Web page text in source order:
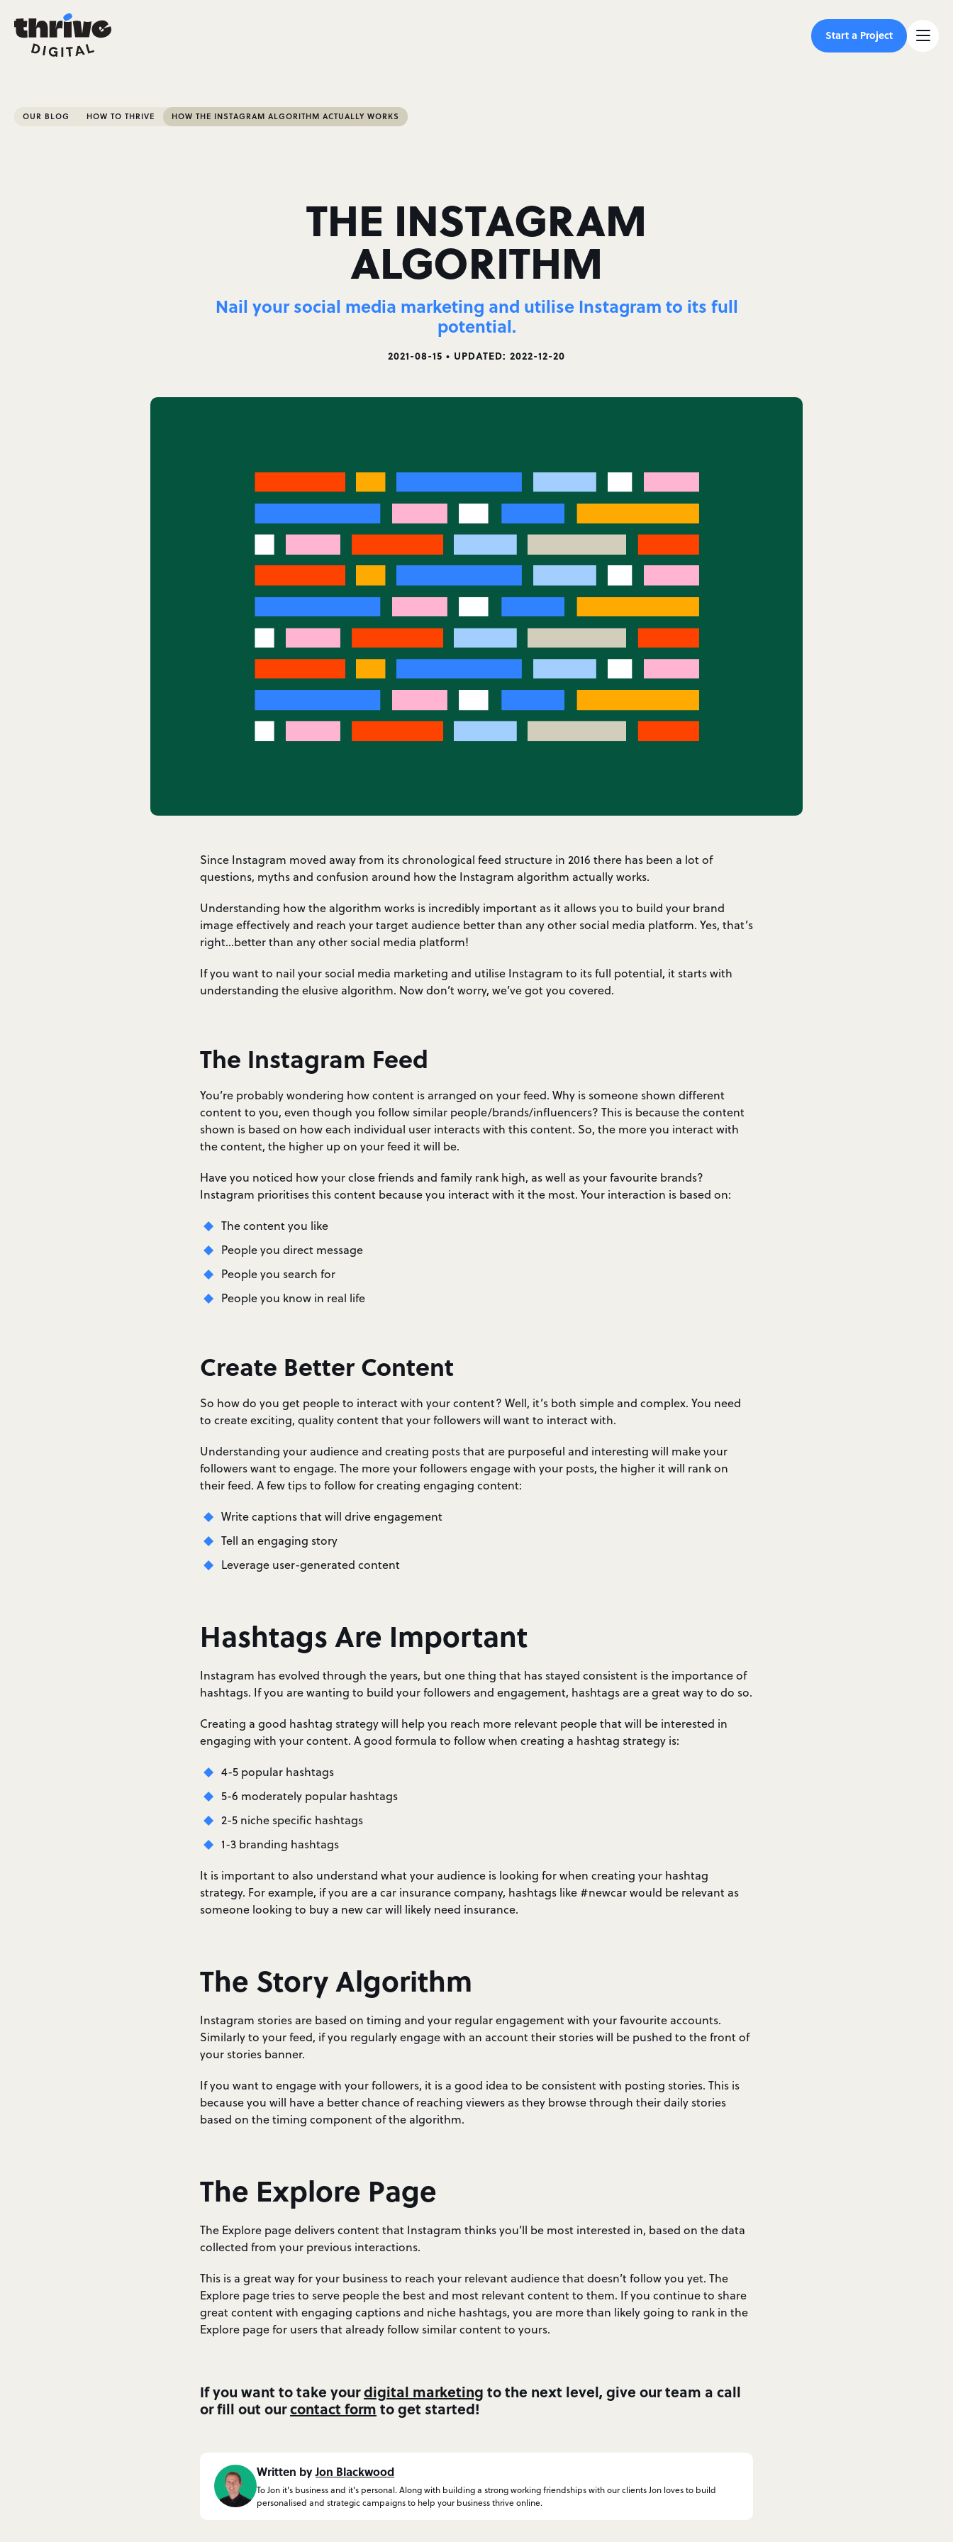
Start a Project
OUR BLOG HOW TO THRIVE HOW THE INSTAGRAM ALGORITHM ACTUALLY WORKS
THE INSTAGRAM
ALGORITHM
Nail your social media marketing and utilise Instagram to its full
potential.
2021-08-15 • UPDATED: 2022-12-20
Since Instagram moved away from its chronological feed structure in 2016 there has been a lot of
questions, myths and confusion around how the Instagram algorithm actually works.
Understanding how the algorithm works is incredibly important as it allows you to build your brand
image effectively and reach your target audience better than any other social media platform. Yes, that’s
right…better than any other social media platform!
If you want to nail your social media marketing and utilise Instagram to its full potential, it starts with
understanding the elusive algorithm. Now don’t worry, we’ve got you covered.
The Instagram Feed
You’re probably wondering how content is arranged on your feed. Why is someone shown different
content to you, even though you follow similar people/brands/influencers? This is because the content
shown is based on how each individual user interacts with this content. So, the more you interact with
the content, the higher up on your feed it will be.
Have you noticed how your close friends and family rank high, as well as your favourite brands?
Instagram prioritises this content because you interact with it the most. Your interaction is based on:
The content you like
People you direct message
People you search for
People you know in real life
Create Better Content
So how do you get people to interact with your content? Well, it’s both simple and complex. You need
to create exciting, quality content that your followers will want to interact with.
Understanding your audience and creating posts that are purposeful and interesting will make your
followers want to engage. The more your followers engage with your posts, the higher it will rank on
their feed. A few tips to follow for creating engaging content:
Write captions that will drive engagement
Tell an engaging story
Leverage user-generated content
Hashtags Are Important
Instagram has evolved through the years, but one thing that has stayed consistent is the importance of
hashtags. If you are wanting to build your followers and engagement, hashtags are a great way to do so.
Creating a good hashtag strategy will help you reach more relevant people that will be interested in
engaging with your content. A good formula to follow when creating a hashtag strategy is:
4-5 popular hashtags
5-6 moderately popular hashtags
2-5 niche specific hashtags
1-3 branding hashtags
It is important to also understand what your audience is looking for when creating your hashtag
strategy. For example, if you are a car insurance company, hashtags like #newcar would be relevant as
someone looking to buy a new car will likely need insurance.
The Story Algorithm
Instagram stories are based on timing and your regular engagement with your favourite accounts.
Similarly to your feed, if you regularly engage with an account their stories will be pushed to the front of
your stories banner.
If you want to engage with your followers, it is a good idea to be consistent with posting stories. This is
because you will have a better chance of reaching viewers as they browse through their daily stories
based on the timing component of the algorithm.
The Explore Page
The Explore page delivers content that Instagram thinks you’ll be most interested in, based on the data
collected from your previous interactions.
This is a great way for your business to reach your relevant audience that doesn’t follow you yet. The
Explore page tries to serve people the best and most relevant content to them. If you continue to share
great content with engaging captions and niche hashtags, you are more than likely going to rank in the
Explore page for users that already follow similar content to yours.
If you want to take yourdigital marketing to the next level, give our team a call
or fill out ourcontact form to get started!
Written byJon Blackwood
To Jon it's business and it's personal. Along with building a strong working friendships with our clients Jon loves to build
personalised and strategic campaigns to help your business thrive online.